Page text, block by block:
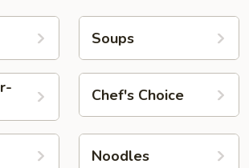
Soups
Chef's Choice
Noodles